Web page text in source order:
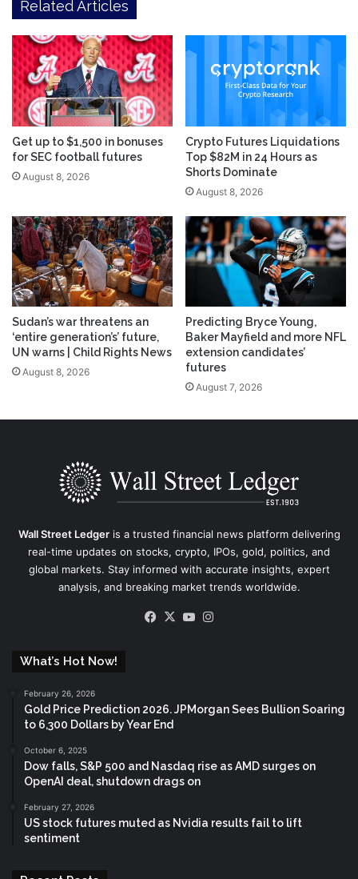
Related Articles
Get up to $1,500 in bonuses
for SEC football futures
August 8, 2026
Crypto Futures Liquidations
Top $82M in 24 Hours as
Shorts Dominate
August 8, 2026
Sudan’s war threatens an
‘entire generation’s’ future,
UN warns | Child Rights News
August 8, 2026
Predicting Bryce Young,
Baker Mayfield and more NFL
extension candidates’
futures
August 7, 2026
Wall Street Ledgeris a trusted financial news platform delivering
real-time updates on stocks, crypto, IPOs, gold, politics, and
global markets. Stay informed with accurate insights, expert
analysis, and breaking market trends worldwide.
Facebook
X YouTube
What’s Hot Now!
February 26, 2026
Gold Price Prediction 2026. JPMorgan Sees Bullion Soaring
to 6,300 Dollars by Year End
October 6, 2025
Dow falls, S&P 500 and Nasdaq rise as AMD surges on
OpenAI deal, shutdown drags on
February 27, 2026
US stock futures muted as Nvidia results fail to lift
sentiment